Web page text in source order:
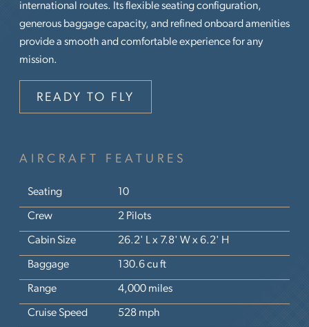
international routes. Its flexible seating configuration,
generous baggage capacity, and refined onboard amenities
provide a smooth and comfortable experience for any
mission.
READY TO FLY
AIRCRAFT FEATURES
Seating 10
Crew 2 Pilots
Cabin Size 26.2' L x 7.8' W x 6.2' H
Baggage 130.6 cu ft
Range 4,000 miles
Cruise Speed 528 mph